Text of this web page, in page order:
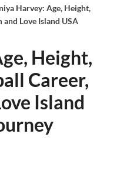
Harvey: Age, Height,
and Love Island USA
Height,
Career,
Island